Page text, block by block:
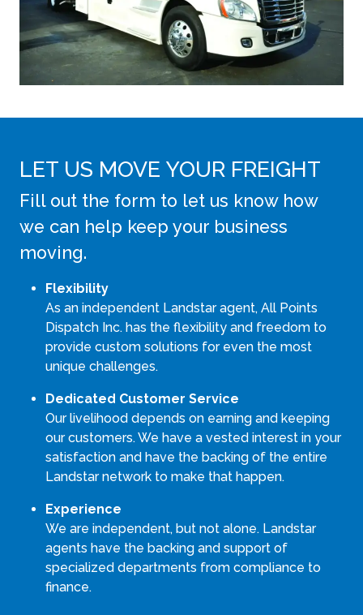
LET US MOVE YOUR FREIGHT
Fill out the form to let us know how
we can help keep your business
moving.
Flexibility
As an independent Landstar agent, All Points
Dispatch Inc. has the flexibility and freedom to
provide custom solutions for even the most
unique challenges.
Dedicated Customer Service
Our livelihood depends on earning and keeping
our customers. We have a vested interest in your
satisfaction and have the backing of the entire
Landstar network to make that happen.
Experience
We are independent, but not alone. Landstar
agents have the backing and support of
specialized departments from compliance to
finance.